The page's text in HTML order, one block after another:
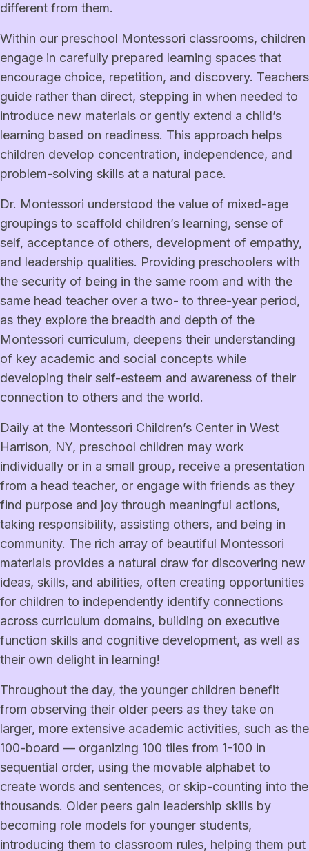
different from them.
Within our preschool Montessori classrooms, children
engage in carefully prepared learning spaces that
encourage choice, repetition, and discovery. Teachers
guide rather than direct, stepping in when needed to
introduce new materials or gently extend a child’s
learning based on readiness. This approach helps
children develop concentration, independence, and
problem-solving skills at a natural pace.
Dr. Montessori understood the value of mixed-age
groupings to scaffold children’s learning, sense of
self, acceptance of others, development of empathy,
and leadership qualities. Providing preschoolers with
the security of being in the same room and with the
same head teacher over a two- to three-year period,
as they explore the breadth and depth of the
Montessori curriculum, deepens their understanding
of key academic and social concepts while
developing their self-esteem and awareness of their
connection to others and the world.
Daily at the Montessori Children’s Center in West
Harrison, NY, preschool children may work
individually or in a small group, receive a presentation
from a head teacher, or engage with friends as they
find purpose and joy through meaningful actions,
taking responsibility, assisting others, and being in
community. The rich array of beautiful Montessori
materials provides a natural draw for discovering new
ideas, skills, and abilities, often creating opportunities
for children to independently identify connections
across curriculum domains, building on executive
function skills and cognitive development, as well as
their own delight in learning!
Throughout the day, the younger children benefit
from observing their older peers as they take on
larger, more extensive academic activities, such as the
100-board — organizing 100 tiles from 1-100 in
sequential order, using the movable alphabet to
create words and sentences, or skip-counting into the
thousands. Older peers gain leadership skills by
becoming role models for younger students,
introducing them to classroom rules, helping them put